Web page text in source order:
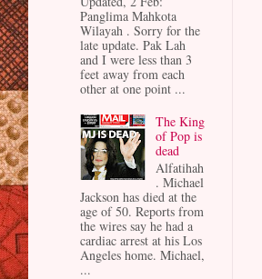
Panglima Mahkota
Wilayah . Sorry for the
late update. Pak Lah
and I were less than 3
feet away from each
other at one point ...
The King
of Pop is
dead
Alfatihah
. Michael
Jackson has died at the
age of 50. Reports from
the wires say he had a
cardiac arrest at his Los
Angeles home. Michael,
...